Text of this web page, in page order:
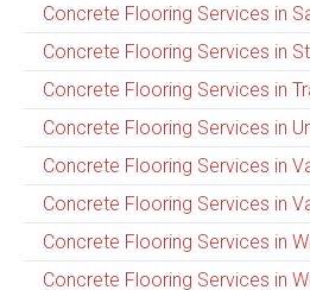
Concrete Flooring Services in
Concrete Flooring Services in
Concrete Flooring Services in
Concrete Flooring Services in
Concrete Flooring Services in
Concrete Flooring Services in
Concrete Flooring Services in
Concrete Flooring Services in